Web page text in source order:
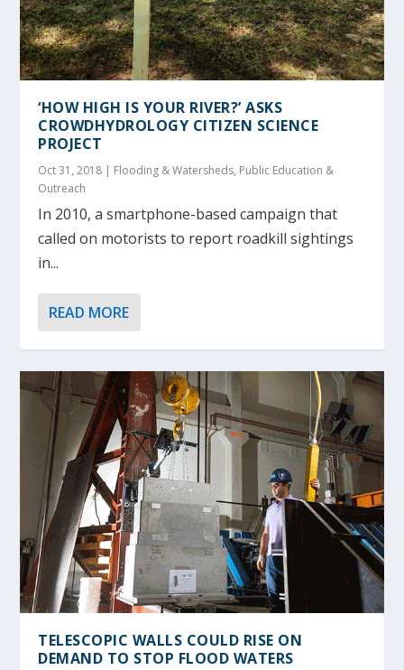
‘HOW HIGH IS YOUR RIVER?’ ASKS
CROWDHYDROLOGY CITIZEN SCIENCE
PROJECT
Oct 31, 2018 | Flooding & Watersheds, Public Education &
Outreach
In 2010, a smartphone-based campaign that
called on motorists to report roadkill sightings
in...
READ MORE
TELESCOPIC WALLS COULD RISE ON
DEMAND TO STOP FLOOD WATERS